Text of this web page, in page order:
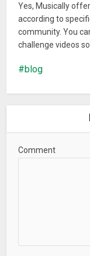
Yes, Musically
according to
community. You
challenge videos
blog
Comment